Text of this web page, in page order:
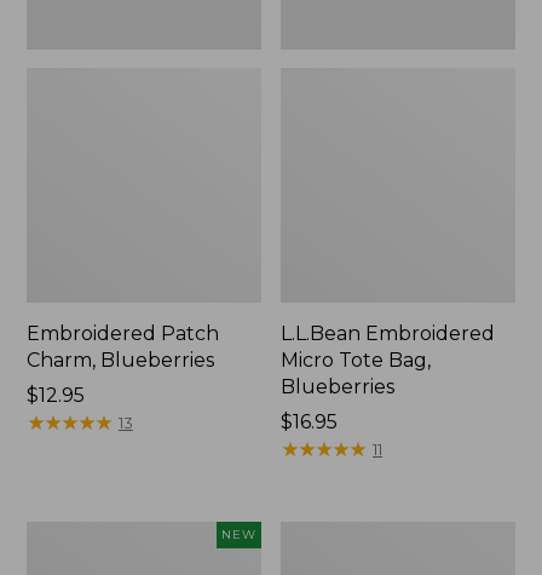
Embroidered Patch
Charm, Blueberries
Price:
$12.95
$12.95
★★★★★
★★★★★ 13
L.L.Bean Embroidered
Micro Tote Bag,
Blueberries
Price:
$16.95
$16.95
★★★★★
★★★★★ 11
NEW